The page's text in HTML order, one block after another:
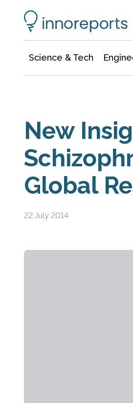
Science & Tech
New
Global
22 July 2014